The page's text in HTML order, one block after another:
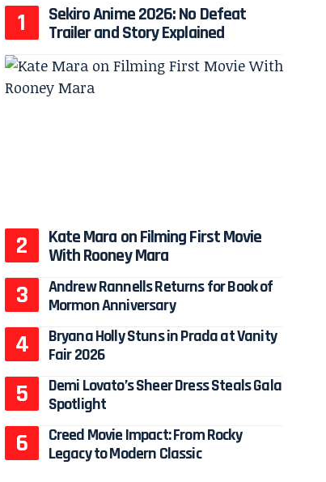
Sekiro Anime 2026: No Defeat
Trailer and Story Explained
Kate Mara on Filming First Movie
With Rooney Mara
Andrew Rannells Returns for Book of
Mormon Anniversary
Bryana Holly Stuns in Prada at Vanity
Fair 2026
Demi Lovato’s Sheer Dress Steals Gala
Spotlight
Creed Movie Impact: From Rocky
Legacy to Modern Classic